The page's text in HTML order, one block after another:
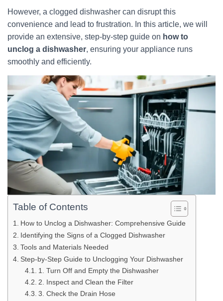
However, a clogged dishwasher can disrupt this
convenience and lead to frustration. In this article, we will
provide an extensive, step-by-step guide on how to
unclog a dishwasher, ensuring your appliance runs
smoothly and efficiently.
Table of Contents
How to Unclog a Dishwasher: Comprehensive Guide
Identifying the Signs of a Clogged Dishwasher
Tools and Materials Needed
Step-by-Step Guide to Unclogging Your Dishwasher
1. Turn Off and Empty the Dishwasher
2. Inspect and Clean the Filter
3. Check the Drain Hose